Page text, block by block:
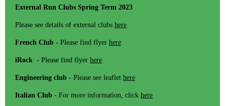
External Run Clubs Spring Term 2023
Please see details of external clubs here
French Club - Please find flyer here
iRock - Please find flyer here
Engineering club - Please see leaflet here
Italian Club - For more information, click here